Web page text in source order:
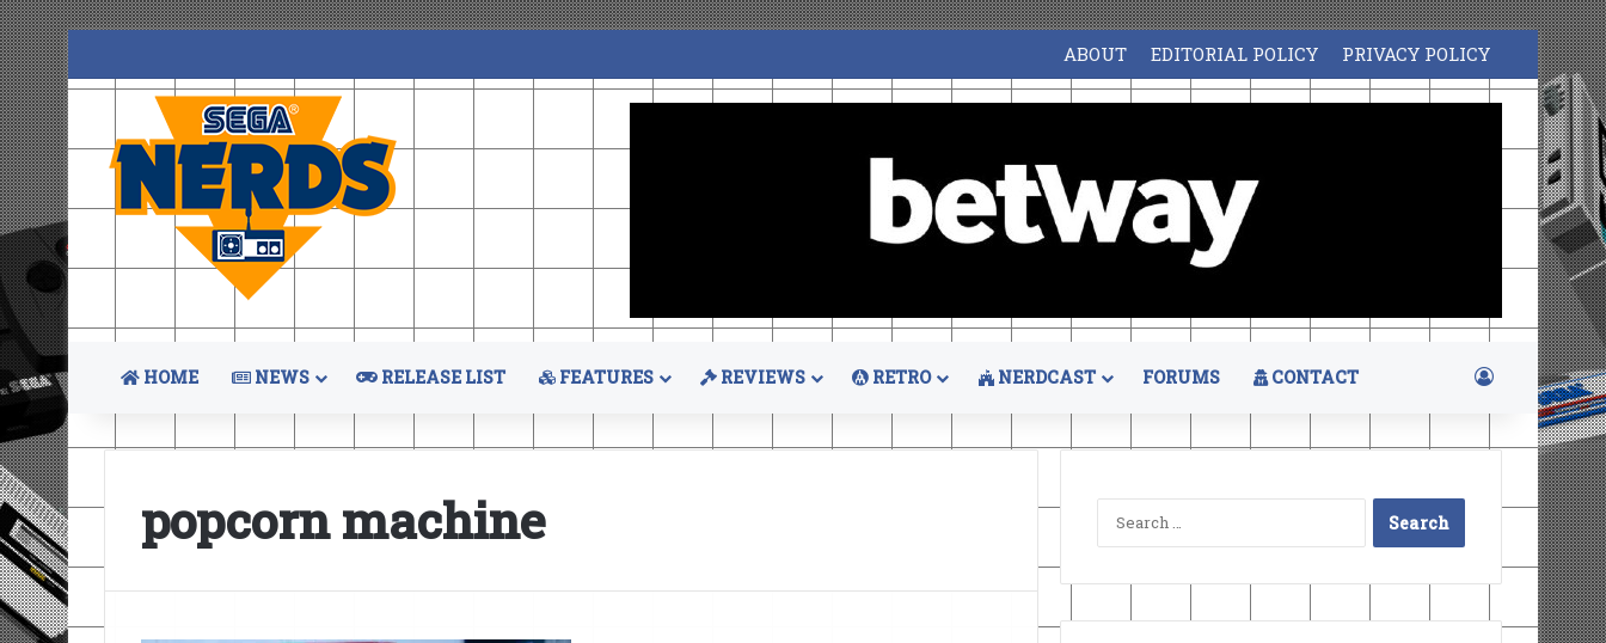
ABOUT EDITORIAL POLICY PRIVACY POLICY
HOME NEWS RELEASE LIST FEATURES REVIEWS RETRO NERDCAST FORUMS CONTACT Log In
popcorn machine
Search
for: